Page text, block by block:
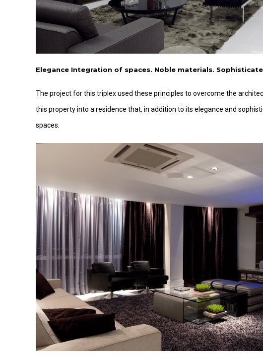
Elegance Integration of spaces. Noble materials.
The project for this triplex used these principles to overcome the
this property into a residence that, in addition to its elegance and
spaces.